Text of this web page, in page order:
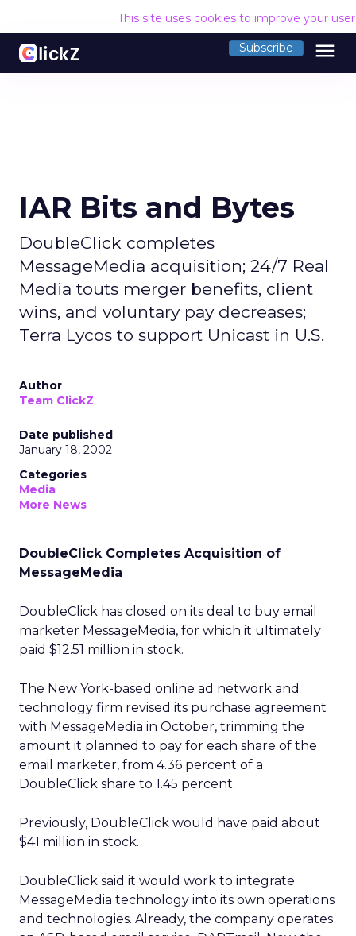
This site uses cookies to improve your
Subscribe menu
IAR Bits and Bytes
DoubleClick completes
MessageMedia acquisition; 24/7 Real
Media touts merger benefits, client
wins, and voluntary pay decreases;
Terra Lycos to support Unicast in U.S.
Author
Team ClickZ
Date published
January 18, 2002
Categories
Media
More News
DoubleClick Completes Acquisition of
MessageMedia
DoubleClick has closed on its deal to buy email
marketer MessageMedia, for which it ultimately
paid $12.51 million in stock.
The New York-based online ad network and
technology firm revised its purchase agreement
with MessageMedia in October, trimming the
amount it planned to pay for each share of the
email marketer, from 4.36 percent of a
DoubleClick share to 1.45 percent.
Previously, DoubleClick would have paid about
$41 million in stock.
DoubleClick said it would work to integrate
MessageMedia technology into its own operations
and technologies. Already, the company operates